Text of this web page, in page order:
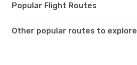
Popular Flight Routes
Other popular routes to explore